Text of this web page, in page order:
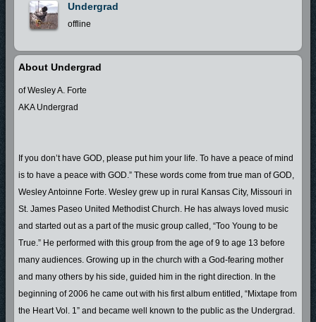
Undergrad
offline
About Undergrad
of Wesley A. Forte
AKA Undergrad
If you don’t have GOD, please put him your life. To have a peace of mind
is to have a peace with GOD.” These words come from true man of GOD,
Wesley Antoinne Forte. Wesley grew up in rural Kansas City, Missouri in
St. James Paseo United Methodist Church. He has always loved music
and started out as a part of the music group called, “Too Young to be
True.” He performed with this group from the age of 9 to age 13 before
many audiences. Growing up in the church with a God-fearing mother
and many others by his side, guided him in the right direction. In the
beginning of 2006 he came out with his first album entitled, “Mixtape from
the Heart Vol. 1” and became well known to the public as the Undergrad.